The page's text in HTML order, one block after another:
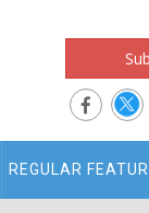
REGULAR